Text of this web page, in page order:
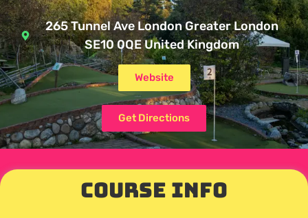
265 Tunnel Ave London Greater London
SE10 0QE United Kingdom
Website
Get Directions
Course Info